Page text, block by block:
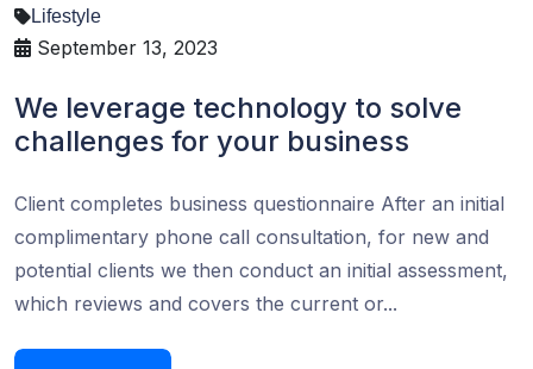
Lifestyle
September 13, 2023
We leverage technology to solve
challenges for your business
Client completes business questionnaire After an initial
complimentary phone call consultation, for new and
potential clients we then conduct an initial assessment,
which reviews and covers the current or...